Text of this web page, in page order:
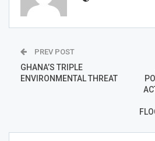
PREV POST
GHANA’S TRIPLE
ENVIRONMENTAL THREAT